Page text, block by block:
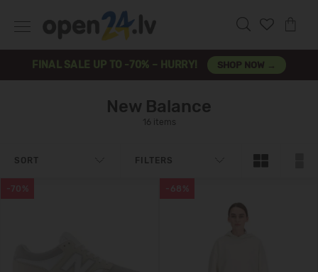
FINAL SALE UP TO -70% – HURRY! SHOP NOW →
New Balance
16 items
SORT FILTERS
-70% -68%